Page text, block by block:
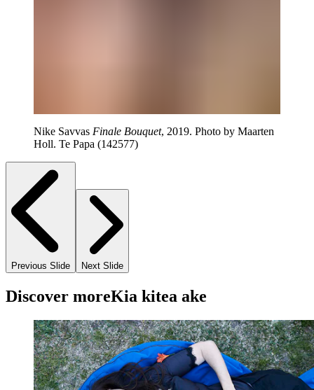
Nike Savvas Finale Bouquet, 2019. Photo by Maarten
Holl. Te Papa (142577)
Previous Slide Next Slide
Discover moreKia kitea ake